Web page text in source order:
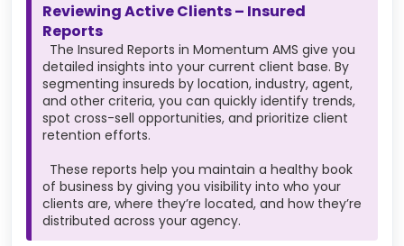
Reviewing Active Clients – Insured
Reports
The Insured Reports in Momentum AMS give you
detailed insights into your current client base. By
segmenting insureds by location, industry, agent,
and other criteria, you can quickly identify trends,
spot cross-sell opportunities, and prioritize client
retention efforts.
These reports help you maintain a healthy book
of business by giving you visibility into who your
clients are, where they’re located, and how they’re
distributed across your agency.